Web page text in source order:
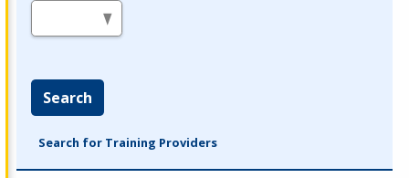
Search
Search for Training Providers